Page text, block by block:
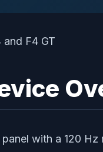
with a 120